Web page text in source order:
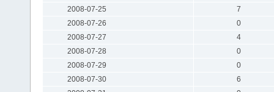
2008-07-25
7
2008-07-26
0
2008-07-27
4
2008-07-28
0
2008-07-29
0
2008-07-30
6